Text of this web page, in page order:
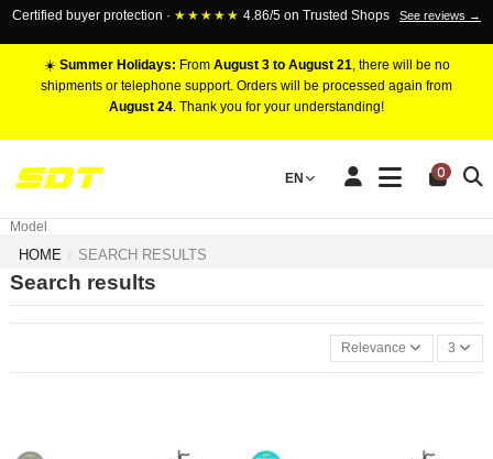
Certified buyer protection · ★★★★★ 4.86/5 on Trusted Shops See reviews →
☀️ Summer Holidays: From August 3 to August 21, there will be no
shipments or telephone support. Orders will be processed again from
August 24. Thank you for your understanding!
EN 0
RACING BRAKE CALIPERS
Marca
Model
HOME SEARCH RESULTS
Search results
Relevance 3